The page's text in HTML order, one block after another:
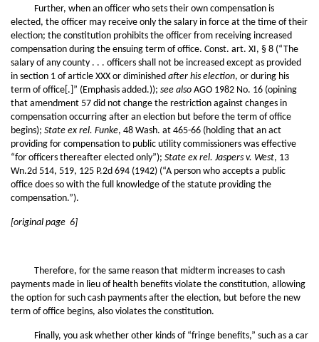
Further, when an officer who sets their own compensation is
elected, the officer may receive only the salary in force at the time of their
election; the constitution prohibits the officer from receiving increased
compensation during the ensuing term of office. Const. art. XI, § 8 (“The
salary of any county . . . officers shall not be increased except as provided
in section 1 of article XXX or diminished after his election, or during his
term of office[.]” (Emphasis added.)); see also AGO 1982 No. 16 (opining
that amendment 57 did not change the restriction against changes in
compensation occurring after an election but before the term of office
begins); State ex rel. Funke, 48 Wash. at 465-66 (holding that an act
providing for compensation to public utility commissioners was effective
“for officers thereafter elected only”); State ex rel. Jaspers v. West, 13
Wn.2d 514, 519, 125 P.2d 694 (1942) (“A person who accepts a public
office does so with the full knowledge of the statute providing the
compensation.”).
[original page 6]
Therefore, for the same reason that midterm increases to cash
payments made in lieu of health benefits violate the constitution, allowing
the option for such cash payments after the election, but before the new
term of office begins, also violates the constitution.
Finally, you ask whether other kinds of “fringe benefits,” such as a car